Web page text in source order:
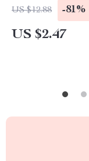
US $12.88 -81%
US $2.47